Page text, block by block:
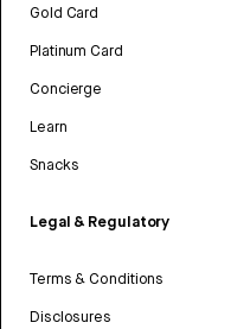
Gold Card
Platinum Card
Concierge
Learn
Snacks
Legal & Regulatory
Terms & Conditions
Disclosures